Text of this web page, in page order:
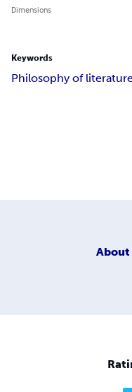
Dimensions
Keywords
Philosophy of
About